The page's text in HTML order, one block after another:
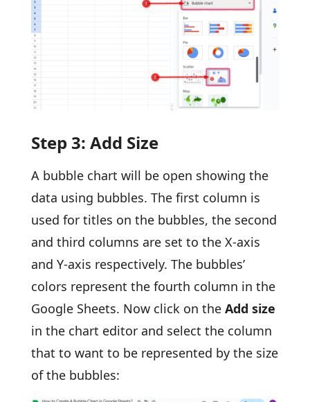
Step 3: Add Size
A bubble chart will be open showing the
data using bubbles. The first column is
used for titles on the bubbles, the second
and third columns are set to the X-axis
and Y-axis respectively. The bubbles’
colors represent the fourth column in the
Google Sheets. Now click on the Add size
in the chart editor and select the column
that to want to be represented by the size
of the bubbles: